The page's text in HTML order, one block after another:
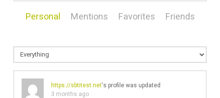
Personal Mentions Favorites Friends
https://sbtitest.net's profile was updated
3 months ago